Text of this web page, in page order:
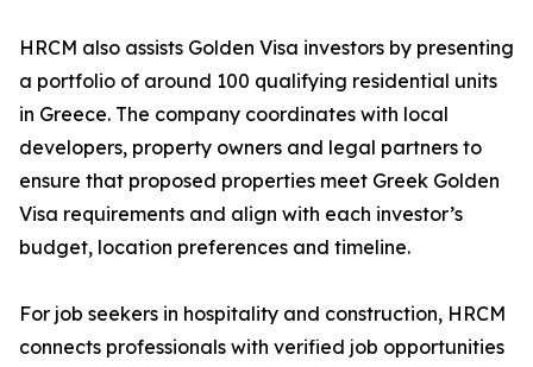
HRCM also assists Golden Visa investors by presenting
a portfolio of around 100 qualifying residential units
in Greece. The company coordinates with local
developers, property owners and legal partners to
ensure that proposed properties meet Greek Golden
Visa requirements and align with each investor’s
budget, location preferences and timeline.
For job seekers in hospitality and construction, HRCM
connects professionals with verified job opportunities